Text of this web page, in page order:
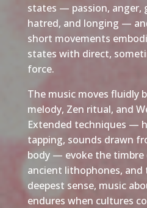
states — passion, anger,
hatred, and longing —
short movements
states with direct,
force.
The music moves fluidly
melody, Zen ritual, and
Extended techniques —
tapping, sounds drawn
body — evoke the timbre
ancient lithophones,
deepest sense, music
endures when cultures